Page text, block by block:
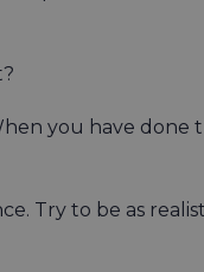
you have done
Try to be as